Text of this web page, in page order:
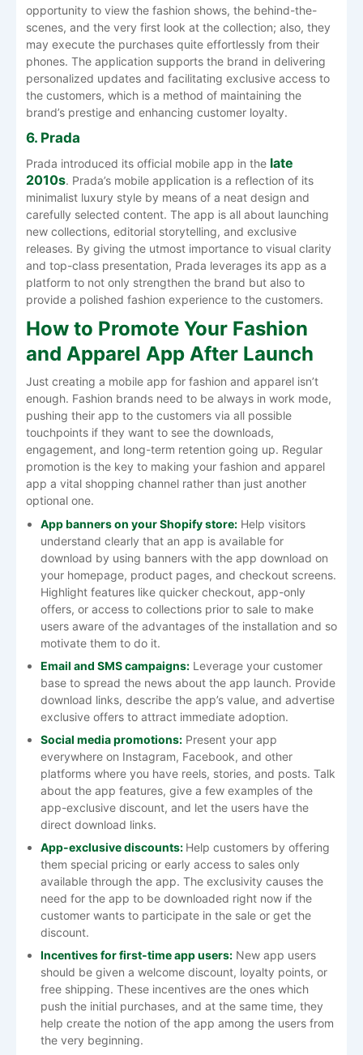
opportunity to view the fashion shows, the behind-the-
scenes, and the very first look at the collection; also, they
may execute the purchases quite effortlessly from their
phones. The application supports the brand in delivering
personalized updates and facilitating exclusive access to
the customers, which is a method of maintaining the
brand’s prestige and enhancing customer ‍‌‍‍‌‍‌‍‍‌loyalty.
6. Prada
Prada introduced its official mobile app in the late
2010s. Prada’s mobile application is a reflection of its
minimalist luxury style by means of a neat design and
carefully selected content. The app is all about launching
new collections, editorial storytelling, and exclusive
releases. By giving the utmost importance to visual clarity
and top-class presentation, Prada leverages its app as a
platform to not only strengthen the brand but also to
provide a polished fashion experience to the ‍‌‍‍‌‍‌‍‍‌customers.
How to Promote Your Fashion
and Apparel App After Launch
Just​‍​‌‍​‍‌​‍​‌‍​‍‌ creating a mobile app for fashion and apparel isn’t
enough. Fashion brands need to be always in work mode,
pushing their app to the customers via all possible
touchpoints if they want to see the downloads,
engagement, and long-term retention going up. Regular
promotion is the key to making your fashion and apparel
app a vital shopping channel rather than just another
optional ​‍​‌‍​‍‌​‍​‌‍​‍‌one.
App​‍​‌‍​‍‌​‍​‌‍​‍‌ banners on your Shopify store: Help visitors
understand clearly that an app is available for
download by using banners with the app download on
your homepage, product pages, and checkout screens.
Highlight features like quicker checkout, app-only
offers, or access to collections prior to sale to make
users aware of the advantages of the installation and so
motivate them to do it.
Email and SMS campaigns: Leverage your customer
base to spread the news about the app launch. Provide
download links, describe the app’s value, and advertise
exclusive offers to attract immediate adoption.
Social media promotions: Present your app
everywhere on Instagram, Facebook, and other
platforms where you have reels, stories, and posts. Talk
about the app features, give a few examples of the
app-exclusive discount, and let the users have the
direct download links.
App-exclusive discounts: Help customers by offering
them special pricing or early access to sales only
available through the app. The exclusivity causes the
need for the app to be downloaded right now if the
customer wants to participate in the sale or get the
discount.
Incentives for first-time app users: New app users
should be given a welcome discount, loyalty points, or
free shipping. These incentives are the ones which
push the initial purchases, and at the same time, they
help create the notion of the app among the users from
the very beginning.